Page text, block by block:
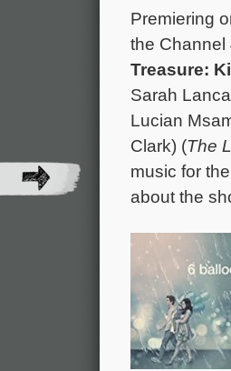
Premiering
the
Treasure:
Sarah
Lucian
Clark) (The
music for
about the